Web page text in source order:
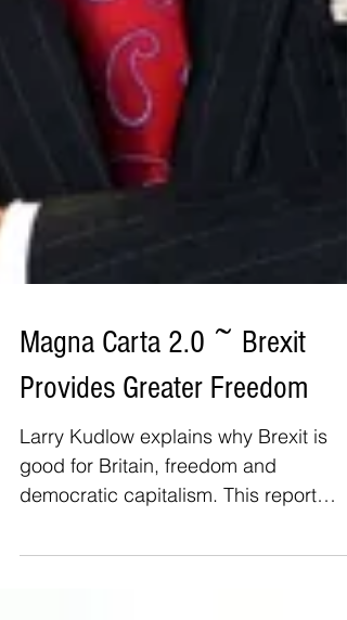
Magna Carta 2.0 ~ Brexit
Provides Greater Freedom
Larry Kudlow explains why Brexit is
good for Britain, freedom and
details the positive outcomes from...